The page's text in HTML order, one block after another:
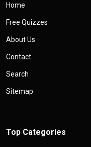
Home
Free Quizzes
About Us
Contact
Search
Sitemap
Top Categories